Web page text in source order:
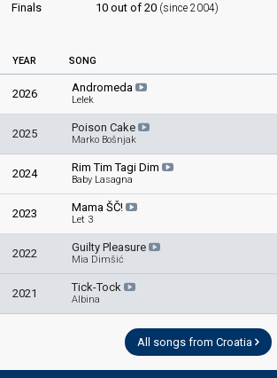
Finals
10 out of 20 (since 2004)
YEAR SONG
2026 Andromeda
Lelek
2025 Poison Cake
Marko Bošnjak
2024 Rim Tim Tagi Dim
Baby Lasagna
2023 Mama ŠČ!
Let 3
2022 Guilty Pleasure
Mia Dimšić
2021 Tick-Tock
Albina
All songs from Croatia